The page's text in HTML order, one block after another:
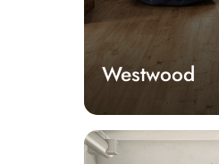
Westwood